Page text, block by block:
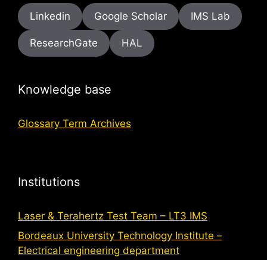
Linkedin Google Scholar IMS Lab
ResearchGate HAL
Knowledge base
Glossary Term Archives
Institutions
Laser & Terahertz Test Team – LT3 IMS
Bordeaux University Technology Institute –
Electrical engineering department